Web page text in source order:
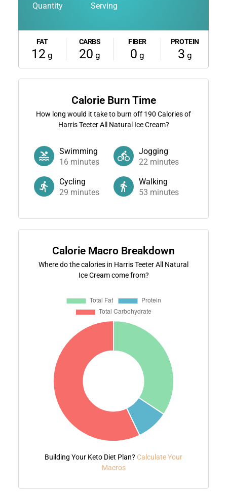
Quantity Serving
FAT
12 g
CARBS
20 g
FIBER
0 g
PROTEIN
3 g
Calorie Burn Time
How long would it take to burn off 190 Calories of
Harris Teeter All Natural Ice Cream?
Swimming
16 minutes
Jogging
22 minutes
Cycling
29 minutes
Walking
53 minutes
Calorie Macro Breakdown
Where do the calories in Harris Teeter All Natural
Ice Cream come from?
Building Your Keto Diet Plan? Calculate Your
Macros